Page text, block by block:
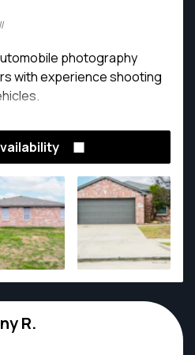
photography
with experience shooting
R.